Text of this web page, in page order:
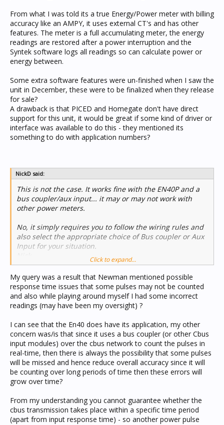
From what I was told its a true Energy/Power meter with billing
accuracy like an AMPY, it uses external CT's and has other
features. The meter is a full accumulating meter, the energy
readings are restored after a power interruption and the
Syntek software logs all readings so can calculate power or
energy between.
Some extra software features were un-finished when I saw the
unit in December, these were to be finalized when they release
for sale?
A drawback is that PICED and Homegate don't have direct
support for this unit, it would be great if some kind of driver or
interface was available to do this - they mentioned its
something to do with application numbers?
NickD said:
This is not the case. It works fine with the EN40P and a
bus coupler/aux input... it may or may not work with
other power meters.
No, it simply requires you to follow the wiring rules and
also select the appropriate choice of Bus coupler or Aux
Input for your situation.
Click to expand...
My query was a result that Newman mentioned possible
response time issues that some pulses may not be counted
and also while playing around myself I had some incorrect
readings (may have been my oversight) ?
I can see that the En40 does have its application, my other
concern was/is that since it uses a bus coupler (or other Cbus
input modules) over the cbus network to count the pulses in
real-time, then there is always the possibility that some pulses
will be missed and hence reduce overall accuracy since it will
be counting over long periods of time then these errors will
grow over time?
From my understanding you cannot guarantee whether the
cbus transmission takes place within a specific time period
(apart from input response time) - so another power pulse